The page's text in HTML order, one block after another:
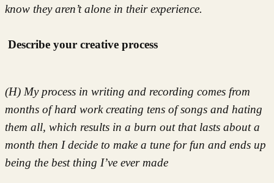
know they aren’t alone in their experience.
Describe your creative process
(H) My process in writing and recording comes from
months of hard work creating tens of songs and hating
them all, which results in a burn out that lasts about a
month then I decide to make a tune for fun and ends up
being the best thing I’ve ever made